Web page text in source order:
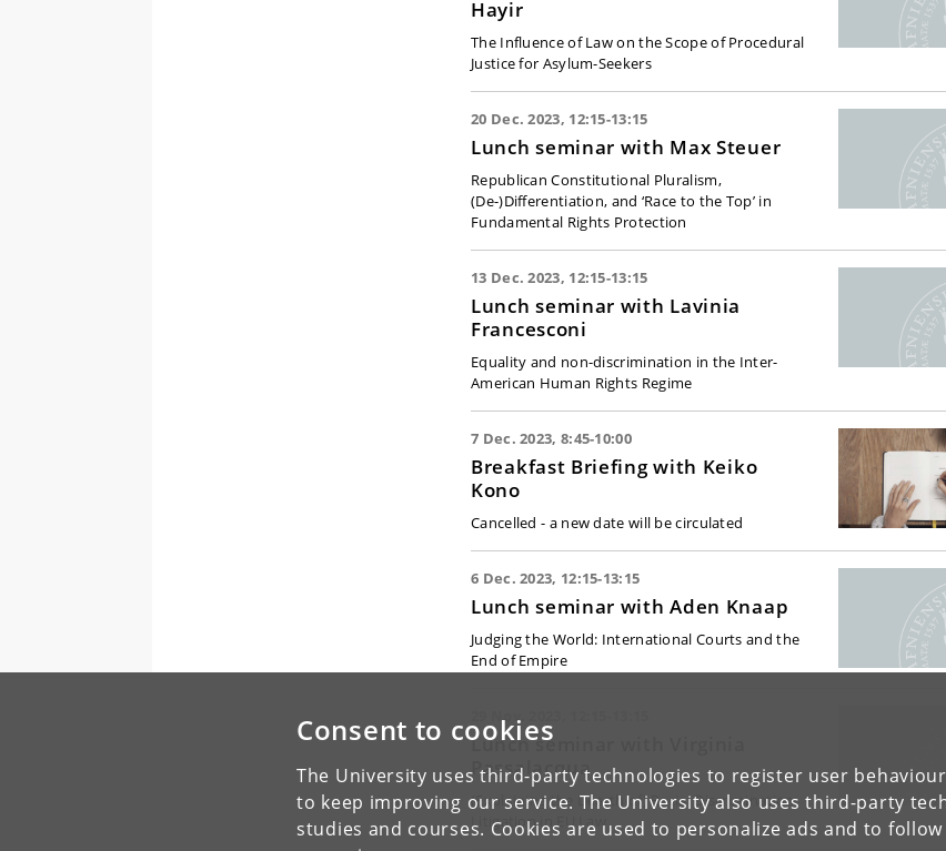
Consent to cookies
The University uses third-party technologies to register user
to keep improving our service. The University also uses third-party
studies and courses. Cookies are used to personalize ads and to
Hayir
The Influence of Law on the Scope of Procedural
Justice for Asylum-Seekers
20 Dec. 2023, 12:15-13:15
Lunch seminar with Max Steuer
Republican Constitutional Pluralism,
(De-)Differentiation, and ‘Race to the Top’ in
Fundamental Rights Protection
13 Dec. 2023, 12:15-13:15
Lunch seminar with Lavinia
Francesconi
Equality and non-discrimination in the Inter-
American Human Rights Regime
7 Dec. 2023, 8:45-10:00
Breakfast Briefing with Keiko
Kono
Cancelled - a new date will be circulated
6 Dec. 2023, 12:15-13:15
Lunch seminar with Aden Knaap
Judging the World: International Courts and the
End of Empire
29 Nov. 2023, 12:15-13:15
Lunch seminar with Virginia
Passalacqua
(Explaining the Dearth of) Racial Discrimination
Litigation in EU Law